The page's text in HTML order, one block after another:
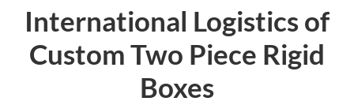
International Logistics of
Custom Two Piece Rigid
Boxes